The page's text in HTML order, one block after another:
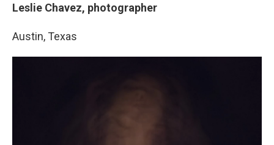
Leslie Chavez, photographer
Austin, Texas